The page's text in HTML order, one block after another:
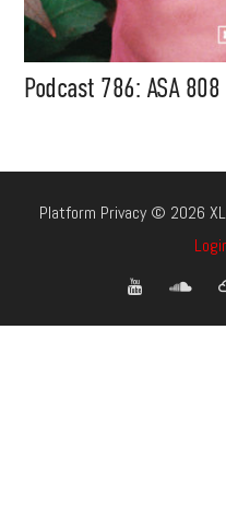
Podcast 786: ASA 808
Platform Privacy © 2026